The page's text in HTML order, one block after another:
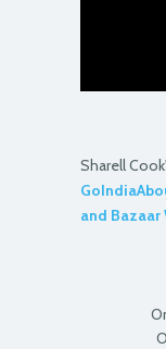
Sharell
and Bazaar